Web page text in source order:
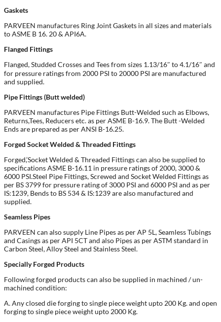
Gaskets
PARVEEN manufactures Ring Joint Gaskets in all sizes and materials
to ASME B 16. 20 & API6A.
Flanged Fittings
Flanged, Studded Crosses and Tees from sizes 1.13/16″ to 4.1/16″ and
for pressure ratings from 2000 PSI to 20000 PSI are manufactured
and supplied.
Pipe Fittings (Butt welded)
PARVEEN manufactures Pipe Fittings Butt-Welded such as Elbows,
Returns,Tees, Reducers etc. as per ASME B-16.9. The Butt -Welded
Ends are prepared as per ANSI B-16.25.
Forged Socket Welded & Threaded Fittings
Forged,’Socket Welded & Threaded Fittings can also be supplied to
specifications ASME B-16.11 in pressure ratings of 2000, 3000 &
6000 PSI.Steel Pipe Fittings, Screwed and Socket Welded Fittings as
per BS 3799 for pressure rating of 3000 PSI and 6000 PSI and as per
IS:1239, Bends to BS 534 & IS:1239 are also manufactured and
supplied.
Seamless Pipes
PARVEEN can also supply Line Pipes as per AP 5L, Seamless Tubings
and Casings as per API 5CT and also Pipes as per ASTM standard in
Carbon Steel, Alloy Steel and Stainless Steel.
Specially Forged Products
Following forged products can also be supplied in machined / un-
machined condition:
A. Any closed die forging to single piece weight upto 200 Kg. and open
forging to single piece weight upto 2000 Kg.